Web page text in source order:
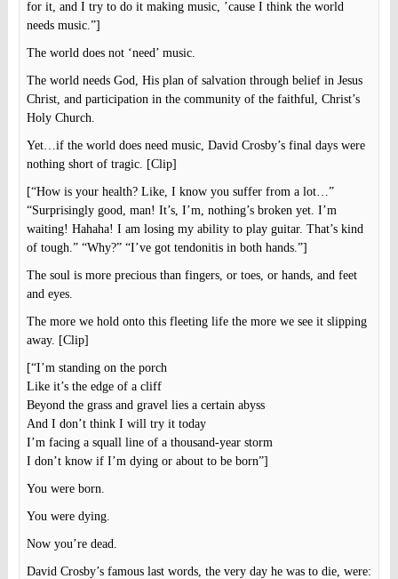
for it, and I try to do it making music, ’cause I think the world
needs music.”]
The world does not ‘need’ music.
The world needs God, His plan of salvation through belief in Jesus
Christ, and participation in the community of the faithful, Christ’s
Holy Church.
Yet…if the world does need music, David Crosby’s final days were
nothing short of tragic. [Clip]
[“How is your health? Like, I know you suffer from a lot…”
“Surprisingly good, man! It’s, I’m, nothing’s broken yet. I’m
waiting! Hahaha! I am losing my ability to play guitar. That’s kind
of tough.” “Why?” “I’ve got tendonitis in both hands.”]
The soul is more precious than fingers, or toes, or hands, and feet
and eyes.
The more we hold onto this fleeting life the more we see it slipping
away. [Clip]
[“I’m standing on the porch
Like it’s the edge of a cliff
Beyond the grass and gravel lies a certain abyss
And I don’t think I will try it today
I’m facing a squall line of a thousand-year storm
I don’t know if I’m dying or about to be born”]
You were born.
You were dying.
Now you’re dead.
David Crosby’s famous last words, the very day he was to die, were: